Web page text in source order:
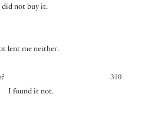
did not buy it.
lent me neither.
310
I found it not.